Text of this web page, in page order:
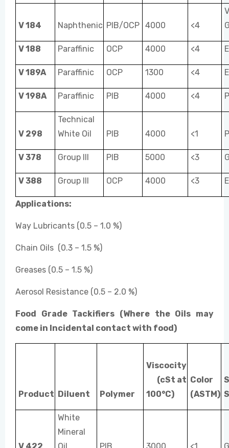
V 184 Naphthenic PIB/OCP 4000 <4
V 188 Paraffinic OCP 4000 <4
V 189A Paraffinic OCP 1300 <4
V 198A Paraffinic PIB 4000 <4
V 298
Technical
White Oil
PIB 4000 <1
V 378 Group III PIB 5000 <3
V 388 Group III OCP 4000 <3
Applications:
Way Lubricants (0.5 – 1.0 %)
Chain Oils (0.3 – 1.5 %)
Greases (0.5 – 1.5 %)
Aerosol Resistance (0.5 – 2.0 %)
Food Grade Tackifiers (Where the Oils may
come in Incidental contact with food)
Product Diluent Polymer
Viscocity
(cSt at
100°C)
Color
(ASTM)
White
Mineral